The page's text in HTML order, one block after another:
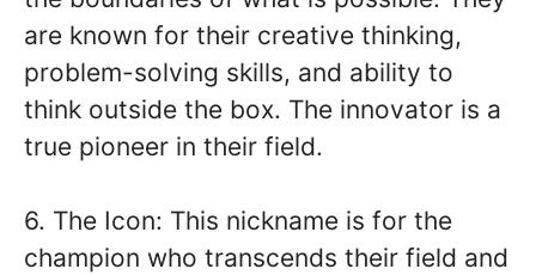
are known for their creative thinking,
problem-solving skills, and ability to
think outside the box. The innovator is a
true pioneer in their field.
6. The Icon: This nickname is for the
champion who transcends their field and